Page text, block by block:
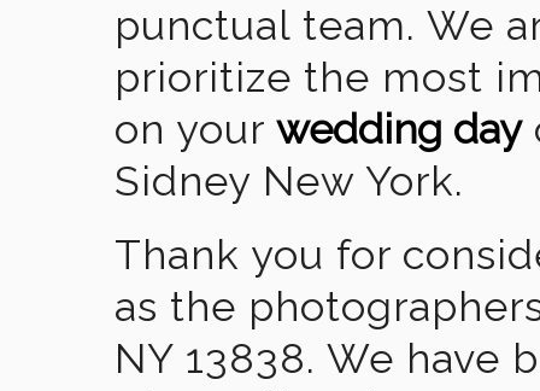
punctual team. We
prioritize the most
on your wedding day
Sidney New York.
Thank you for
as the
NY 13838. We have